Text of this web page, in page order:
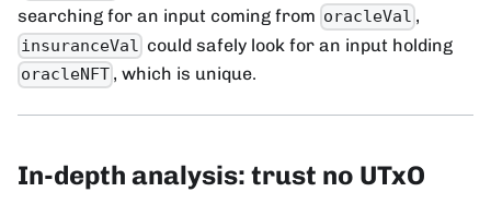
searching for an input coming from oracleVal ,
insuranceVal could safely look for an input holding
oracleNFT , which is unique.
In-depth analysis: trust no UTxO